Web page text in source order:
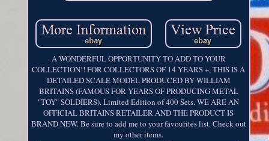
A WONDERFUL OPPORTUNITY TO ADD TO YOUR
COLLECTION!! FOR COLLECTORS OF 14 YEARS +, THIS IS A
DETAILED SCALE MODEL PRODUCED BY WILLIAM
BRITAINS (FAMOUS FOR YEARS OF PRODUCING METAL
"TOY" SOLDIERS). Limited Edition of 400 Sets. WE ARE AN
OFFICIAL BRITAINS RETAILER AND THE PRODUCT IS
BRAND NEW. Be sure to add me to your favourites list. Check out
my other items.